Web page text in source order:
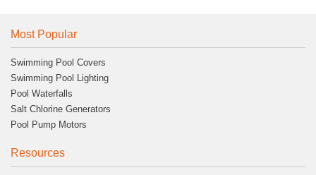
Most Popular
Swimming Pool Covers
Swimming Pool Lighting
Pool Waterfalls
Salt Chlorine Generators
Pool Pump Motors
Resources